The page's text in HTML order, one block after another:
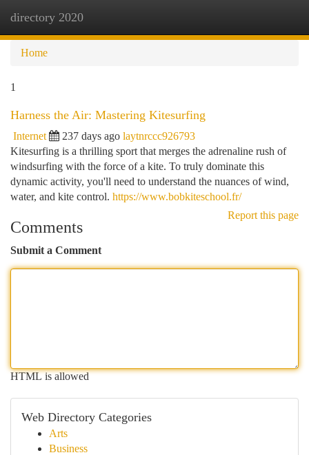
directory 2020
Home
1
Harness the Air: Mastering Kitesurfing
Internet 237 days ago laytnrccc926793
Kitesurfing is a thrilling sport that merges the adrenaline rush of
windsurfing with the force of a kite. To truly dominate this
dynamic activity, you'll need to understand the nuances of wind,
water, and kite control. https://www.bobkiteschool.fr/
Report this page
Comments
Submit a Comment
HTML is allowed
Web Directory Categories
Arts
Business